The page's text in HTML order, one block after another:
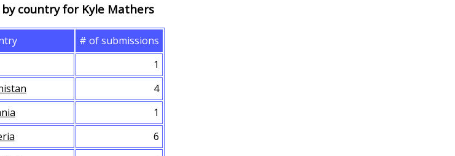
by country for Kyle Mathers
# of submissions
1
4
1
6